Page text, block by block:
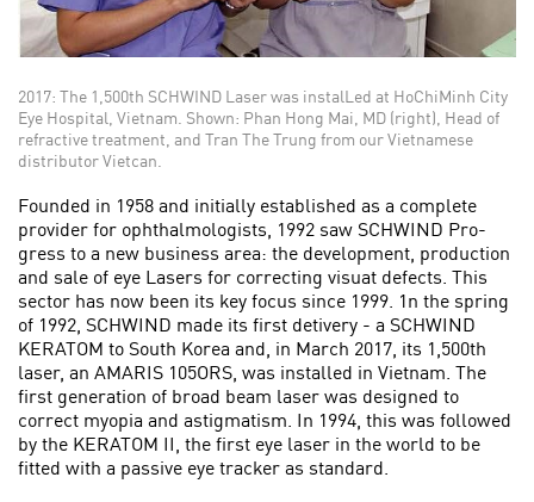
2017: The 1,500th SCHWIND Laser was instalLed at HoChiMinh City
Eye Hospital, Vietnam. Shown: Phan Hong Mai, MD (right), Head of
refractive treatment, and Tran The Trung from our Vietnamese
distributor Vietcan.
Founded in 1958 and initially established as a complete
provider for ophthalmologists, 1992 saw SCHWIND Pro­
gress to a new business area: the development, production
and sale of eye Lasers for correcting visuat defects. This
sector has now been its key focus since 1999. 1n the spring
of 1992, SCHWIND made its first detivery - a SCHWIND
KERATOM to South Korea and, in March 2017, its 1,500th
laser, an AMARIS 105ORS, was installed in Vietnam. The
first generation of broad beam laser was designed to
correct myopia and astigmatism. In 1994, this was followed
by the KERATOM II, the first eye laser in the world to be
fitted with a passive eye tracker as standard.